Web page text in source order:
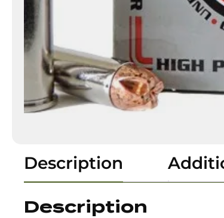
Description
Description